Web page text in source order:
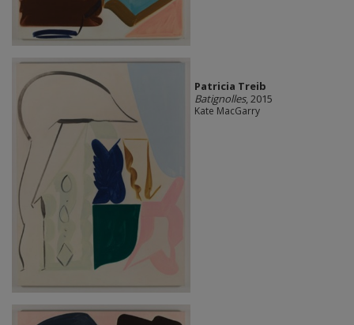
Patricia Treib
Batignolles, 2015
Kate MacGarry